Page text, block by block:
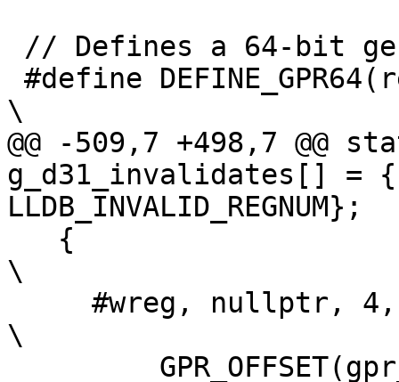
\
@@ -509,7 +498,7 @@
g_d31_invalidates[] =
LLDB_INVALID_REGNUM};
\
\